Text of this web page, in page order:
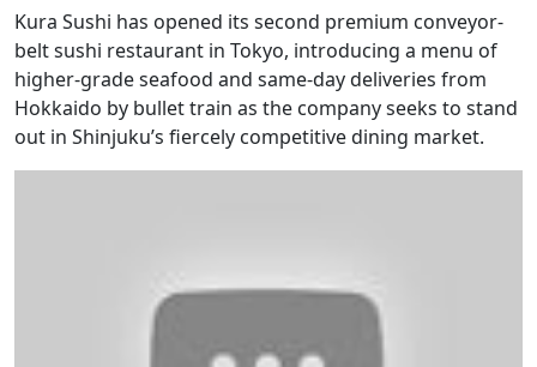
Kura Sushi has opened its second premium conveyor-
belt sushi restaurant in Tokyo, introducing a menu of
higher-grade seafood and same-day deliveries from
Hokkaido by bullet train as the company seeks to stand
out in Shinjuku’s fiercely competitive dining market.